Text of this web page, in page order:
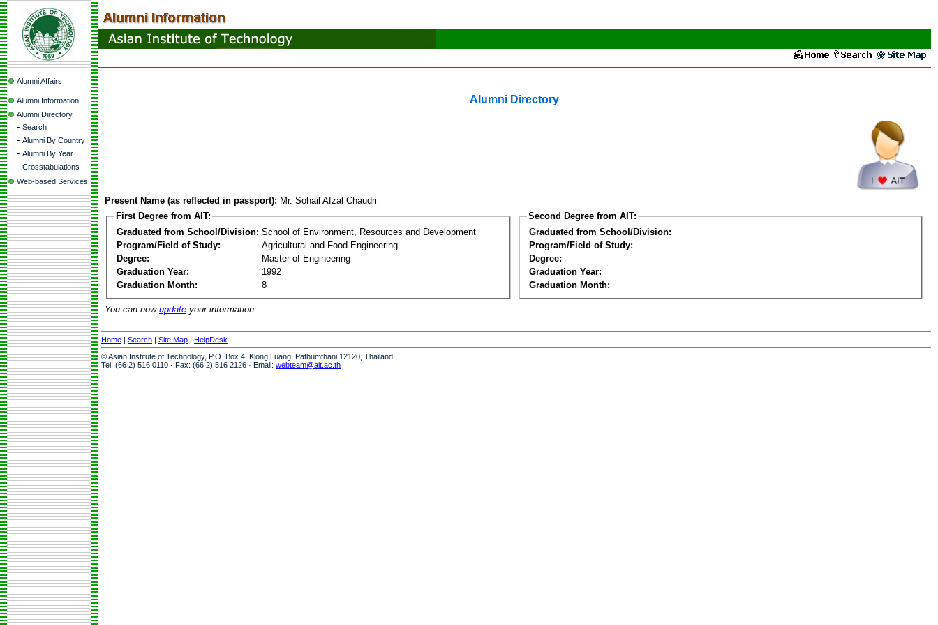
Alumni Affairs
Alumni Information
Alumni Directory
- Search
- Alumni By Country
- Alumni By Year
- Crosstabulations
Web-based Services
Alumni Directory
Present Name (as reflected in passport): Mr. Sohail Afzal Chaudri
First Degree from AIT:
Graduated from School/Division: School of Environment, Resources and Development
Program/Field of Study:
Agricultural and Food Engineering
Degree:
Master of Engineering
Graduation Year:
1992
Graduation Month:
8
Second Degree from AIT:
Graduated from School/Division:
Program/Field of Study:
Degree:
Graduation Year:
Graduation Month:
You can now update your information.
Home | Search | Site Map | HelpDesk
© Asian Institute of Technology, P.O. Box 4, Klong Luang, Pathumthani 12120, Thailand
Tel: (66 2) 516 0110 · Fax: (66 2) 516 2126 · Email: webteam@ait.ac.th